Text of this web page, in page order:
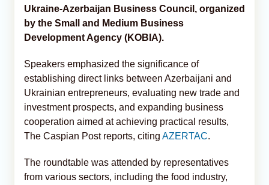
Ukraine-Azerbaijan Business Council, organized
by the Small and Medium Business
Development Agency (KOBIA).
Speakers emphasized the significance of
establishing direct links between Azerbaijani and
Ukrainian entrepreneurs, evaluating new trade and
investment prospects, and expanding business
cooperation aimed at achieving practical results,
The Caspian Post reports, citing AZERTAC.
The roundtable was attended by representatives
from various sectors, including the food industry,